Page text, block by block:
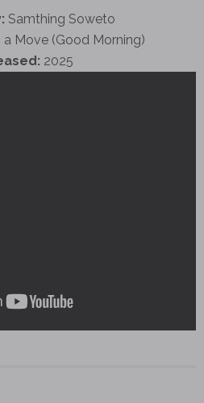
Samthing Soweto
a Move (Good Morning)
2025